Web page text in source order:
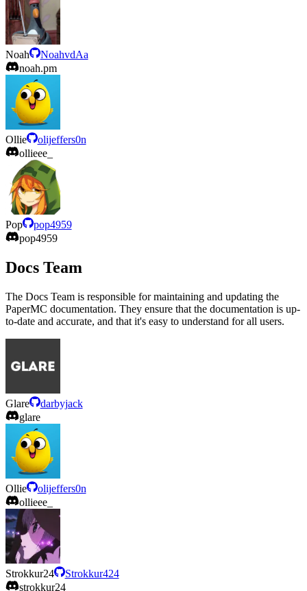
Noah
NoahvdAa
noah.pm
Ollie
olijeffers0n
ollieee_
Pop
pop4959
pop4959
Docs Team
The Docs Team is responsible for maintaining and updating the
PaperMC documentation. They ensure that the documentation is up-
to-date and accurate, and that it's easy to understand for all users.
Glare
darbyjack
glare
Ollie
olijeffers0n
ollieee_
Strokkur24
Strokkur424
strokkur24